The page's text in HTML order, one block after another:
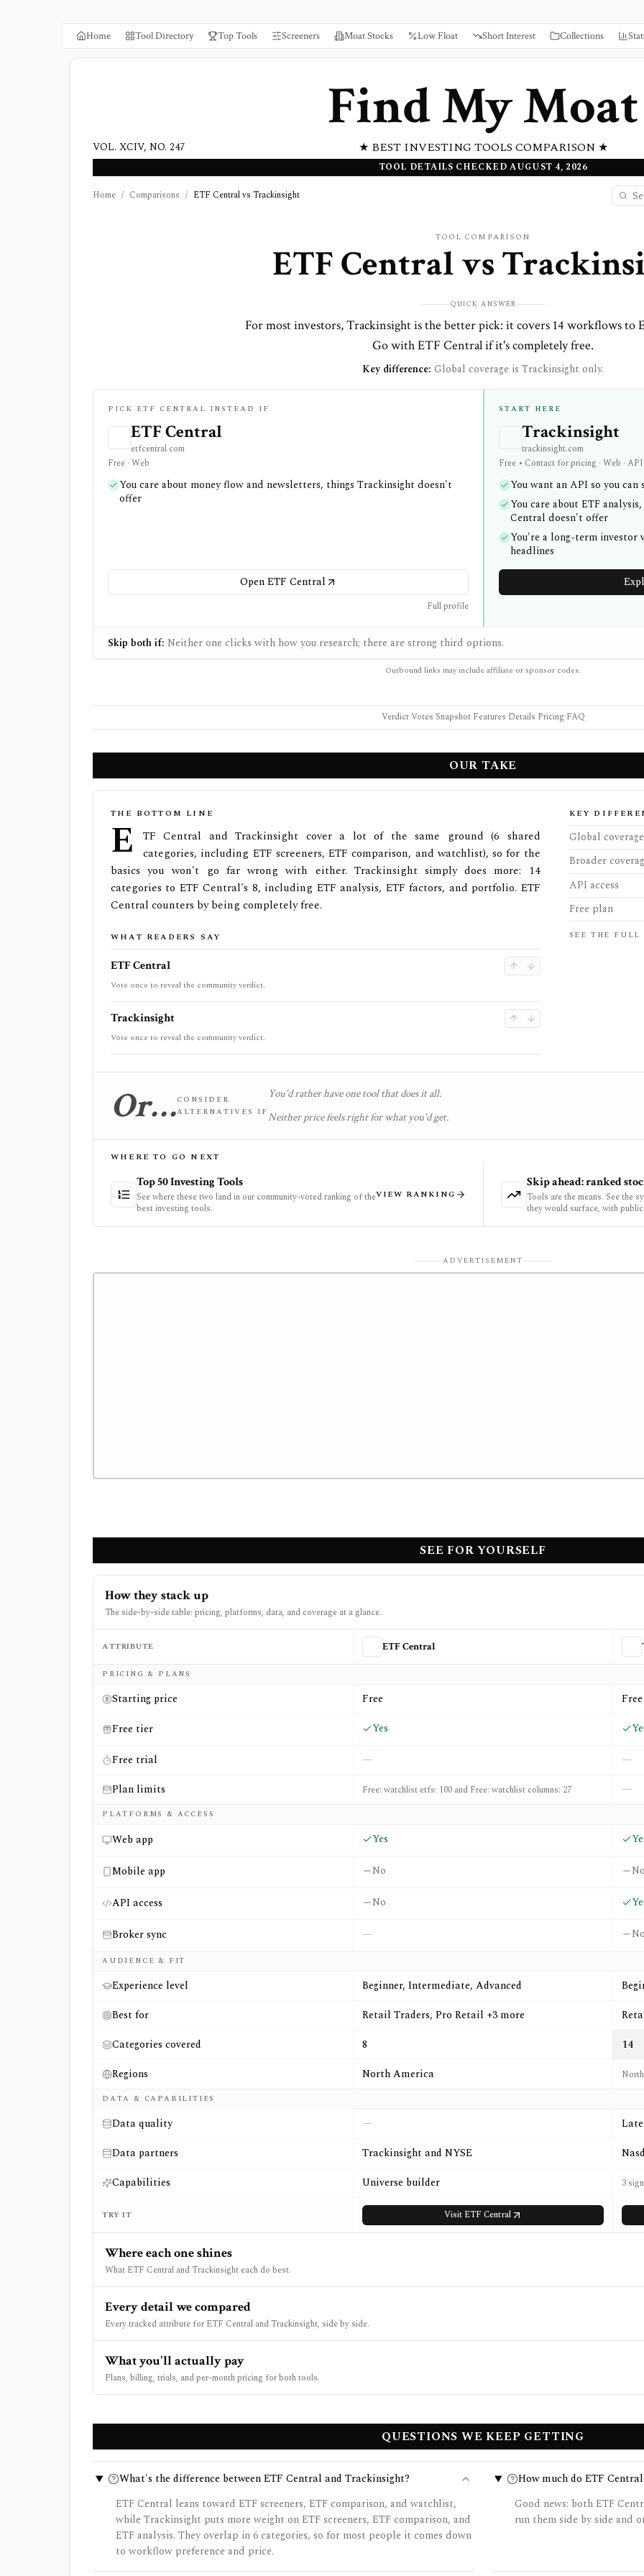
Home Tool Directory Top Tools Screeners Moat Stocks Low Float Short Interest Collections
Find My Moat
★ BEST INVESTING TOOLS COMPARISON ★
VOL. XCIV, NO. 247
TOOL DETAILS CHECKED AUGUST 4, 2026
Home / Comparisons / ETF Central vs Trackinsight
TOOL COMPARISON
ETF Centralvs
QUICK ANSWER
For most investors, Trackinsight is the better pick: it covers 14 workflows to
Go with ETF Central if it's completely free.
Key difference: Global coverage is Trackinsight only.
PICK ETF CENTRAL INSTEAD IF
ETF Central
etfcentral.com
Free · Web
You care about money flow and newsletters, things Trackinsight doesn't
offer
Open ETF Central
Full profile
START HERE
Trackinsight
trackinsight.com
Free • Contact for pricing · Web · API
You want an API so you
You care about ETF
Central doesn't offer
You're a long-term investor
headlines
Skip both if: Neither one clicks with how you research; there are strong third options.
Outbound links may include affiliate or sponsor codes.
Verdict·Votes·Snapshot·Features·Details·Pricing·FAQ
OUR TAKE
THE BOTTOM LINE
E
TF Central and Trackinsight cover a lot of the same ground (6 shared
categories, including ETF screeners, ETF comparison, and watchlist), so for the
basics you won't go far wrong with either. Trackinsight simply does more: 14
categories to ETF Central's 8, including ETF analysis, ETF factors, and portfolio. ETF
Central counters by being completely free.
WHAT READERS SAY
ETF Central
Vote once to reveal the community verdict.
Trackinsight
Vote once to reveal the community verdict.
KEY
Global coverage
Broader
API access
Free plan
SEE THE
Or…CONSIDER
ALTERNATIVES IF
You'd rather have one tool that does it all.
Neither price feels right for what you'd get.
WHERE TO GO NEXT
Top 50 Investing Tools
See where these two land in our community-voted ranking of the
best investing tools.
VIEW RANKING
Skip ahead: ranked
Tools are the means. See the
they would surface, with
ADVERTISEMENT
SEE FOR YOURSELF
How they stack up
The side-by-side table: pricing, platforms, data, and coverage at a glance.
Side-by-side comparison of
ATTRIBUTE ETF Central
PRICING & PLANS
Starting price Free
Free tier
Yes
Free trial —
—
Plan limits
Free: watchlist etfs: 100 and Free: watchlist columns: 27 —
PLATFORMS & ACCESS
Web app Yes
Mobile app No
API access No
Broker sync —
AUDIENCE & FIT
Experience level Beginner, Intermediate, Advanced
Best for
Retail Traders, Pro Retail +3 more
Categories covered
8
14
Regions
North America
DATA & CAPABILITIES
Data quality —
Data partners
Trackinsight and NYSE
Capabilities
Universe builder 3
TRY IT Visit ETF Central
Where each one shines
What ETF Central and Trackinsight each do best.
Every detail we compared
Every tracked attribute for ETF Central and Trackinsight, side by side.
What you'll actually pay
Plans, billing, trials, and per-month pricing for both tools.
QUESTIONS WE KEEP GETTING
What's the difference between ETF Central and Trackinsight?
ETF Central leans toward ETF screeners, ETF comparison, and watchlist,
while Trackinsight puts more weight on ETF screeners, ETF comparison, and
ETF analysis. They overlap in 6 categories, so for most people it comes down
to workflow preference and price.
How much do ETF
Good news: both ETF
run them side by side and